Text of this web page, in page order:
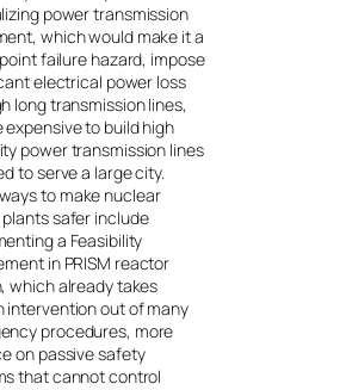
power transmission
which would make it a
failure hazard, impose
electrical power loss
long transmission lines,
expensive to build high
power transmission lines
to serve a large city.
to make nuclear
safer include
a Feasibility
in PRISM reactor
which already takes
intervention out of many
procedures, more
on passive safety
that cannot control